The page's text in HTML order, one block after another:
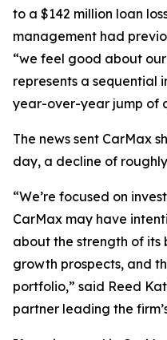
to a $142 million loan
management had
“we feel good about
represents a sequential
year-over-year jump of
The news sent CarMax
day, a decline of
“We’re focused on
CarMax may have
about the strength of its
growth prospects, and
portfolio,” said Reed
partner leading the